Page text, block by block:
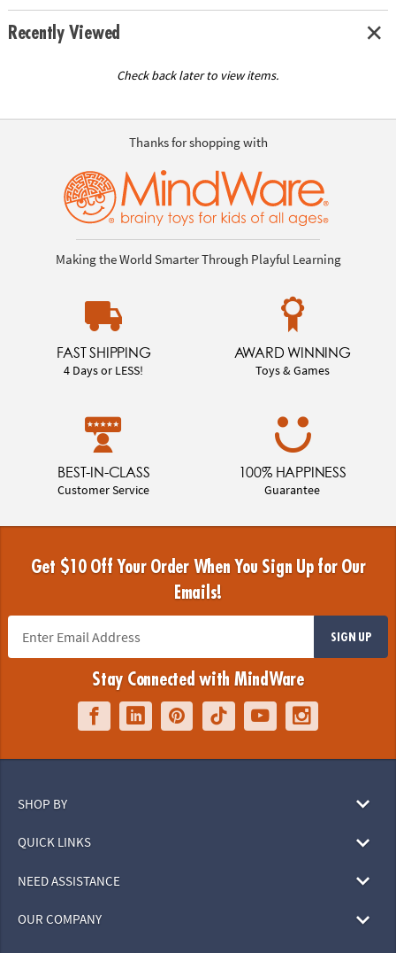
Recently Viewed
Check back later to view items.
Thanks for shopping with
Making the World Smarter Through Playful Learning
FAST SHIPPING
4 Days or LESS!
AWARD WINNING
Toys & Games
BEST-IN-CLASS
Customer Service
100% HAPPINESS
Guarantee
Get $10 Off Your Order When You Sign Up for Our
Emails!
SIGN UP
Stay Connected with MindWare
SHOP BY
QUICK LINKS
NEED ASSISTANCE
OUR COMPANY